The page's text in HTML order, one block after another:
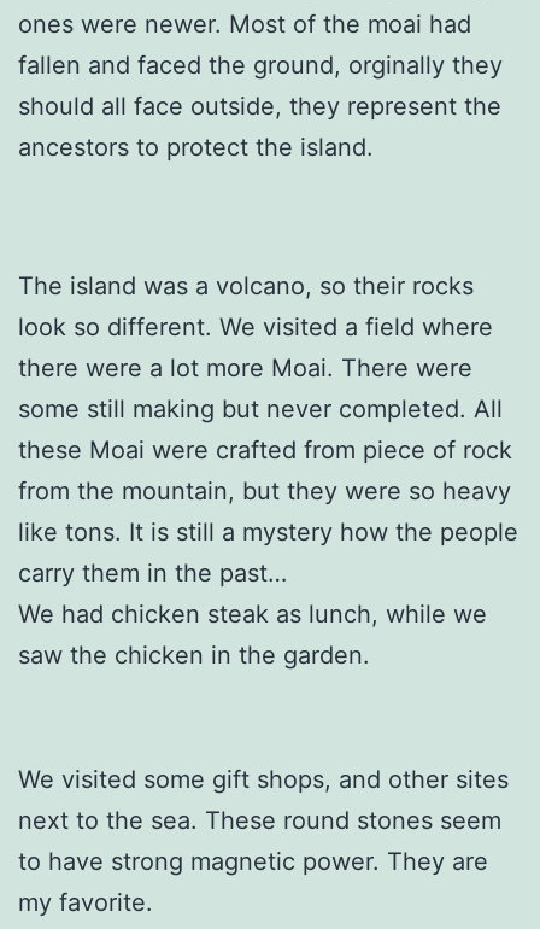
ones were newer. Most of the moai had
fallen and faced the ground, orginally they
should all face outside, they represent the
ancestors to protect the island.
The island was a volcano, so their rocks
look so different. We visited a field where
there were a lot more Moai. There were
some still making but never completed. All
these Moai were crafted from piece of rock
from the mountain, but they were so heavy
like tons. It is still a mystery how the people
carry them in the past…
We had chicken steak as lunch, while we
saw the chicken in the garden.
We visited some gift shops, and other sites
next to the sea. These round stones seem
to have strong magnetic power. They are
my favorite.